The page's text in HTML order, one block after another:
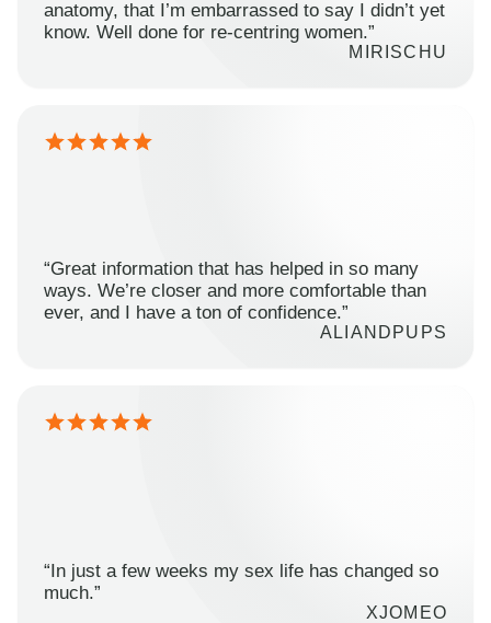
anatomy, that I’m embarrassed to say I didn’t yet
know. Well done for re-centring women.”
MIRISCHU
“Great information that has helped in so many
ways. We’re closer and more comfortable than
ever, and I have a ton of confidence.”
ALIANDPUPS
“In just a few weeks my sex life has changed so
much.”
XJOMEO